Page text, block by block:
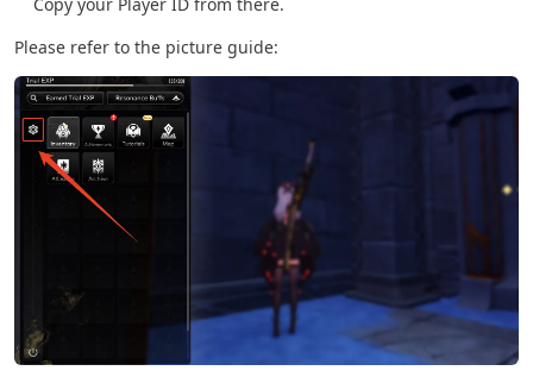
Please refer to the picture guide: